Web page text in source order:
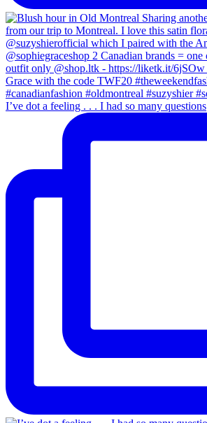
I’ve dot a feeling . . . I had so many questions